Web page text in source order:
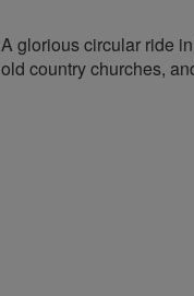
A glorious circular ride
old country churches,